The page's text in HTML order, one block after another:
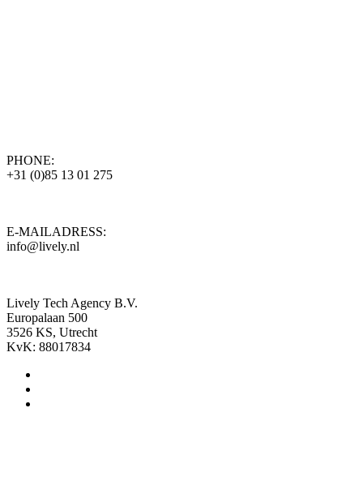
PHONE:
+31 (0)85 13 01 275
E-MAILADRESS:
info@lively.nl
Lively Tech Agency B.V.
Europalaan 500
3526 KS, Utrecht
KvK: 88017834